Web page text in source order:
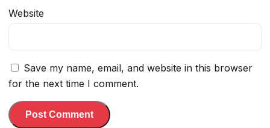
Website
Save my name, email, and website in this browser
for the next time I comment.